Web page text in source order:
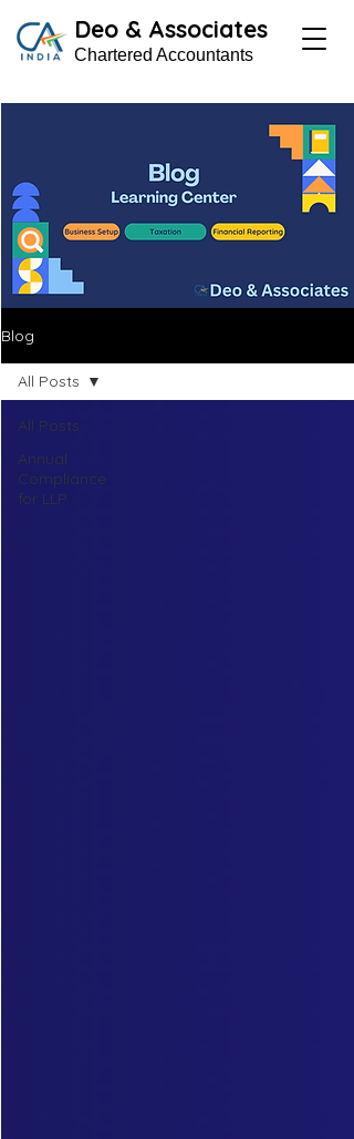
Deo & Associates
Chartered Accountants
Blog
All Posts
Annual
Compliance
for LLP
All Posts